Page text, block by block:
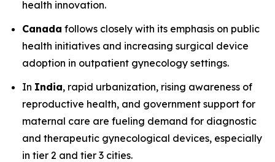
health innovation.
Canada follows closely with its emphasis on public
health initiatives and increasing surgical device
adoption in outpatient gynecology settings.
In India, rapid urbanization, rising awareness of
reproductive health, and government support for
maternal care are fueling demand for diagnostic
and therapeutic gynecological devices, especially
in tier 2 and tier 3 cities.